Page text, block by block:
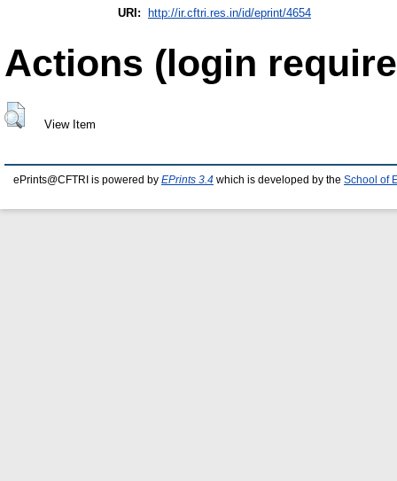
URI: http://ir.cftri.res.in/id/eprint/4654
Actions (login
View Item
ePrints@CFTRI is powered by EPrints 3.4 which is developed by the School of